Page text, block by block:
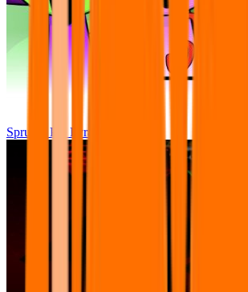
Sprunki Pre Pyramixed Plus